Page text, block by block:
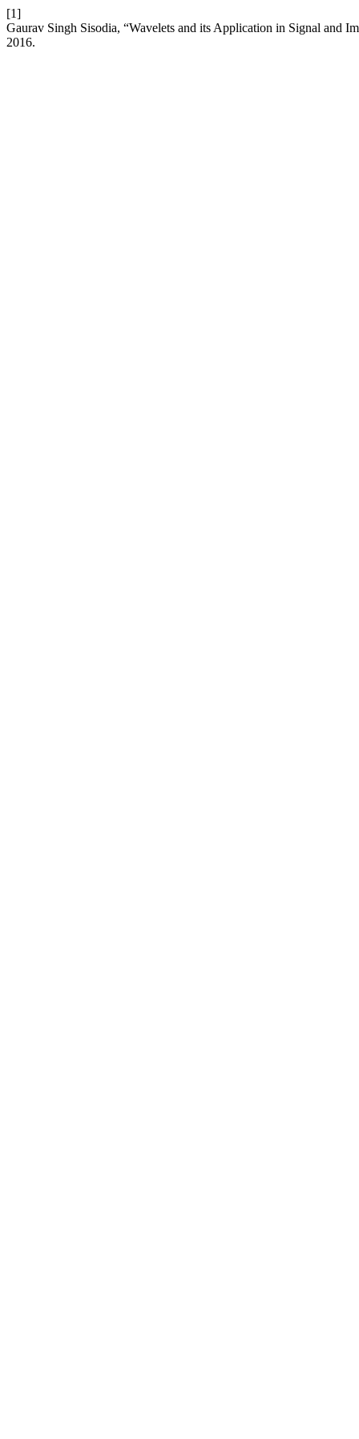
[1]
Gaurav Singh Sisodia, “Wavelets and its Application in Signal and
2016.